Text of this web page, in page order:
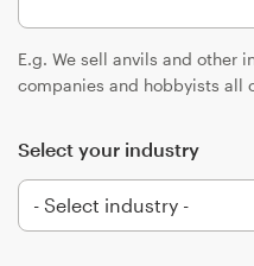
E.g. We sell anvils and other
companies and hobbyists all
Select your industry
Business card
Web page design
Brand guide
Browse all categories